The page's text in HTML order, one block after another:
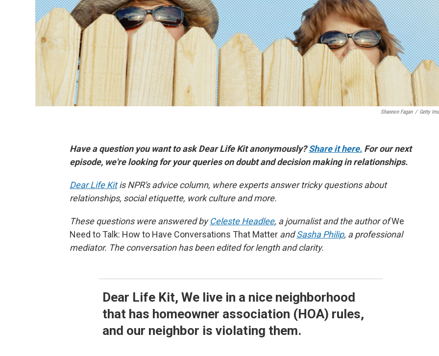
Shannon Fagan / Getty
Have a question you want to ask Dear Life Kit anonymously?Share it here. For our next
episode, we're looking for your queries on doubt and decision making in relationships.
Dear Life Kitis NPR's advice column, where experts answer tricky questions about
relationships, social etiquette, work culture and more.
These questions were answered byCeleste Headlee, a journalist and the author ofWe
Need to Talk: How to Have Conversations That Matter andSasha Philip, a professional
mediator. The conversation has been edited for length and clarity.
Dear Life Kit, We live in a nice neighborhood
that has homeowner association (HOA) rules,
and our neighbor is violating them.